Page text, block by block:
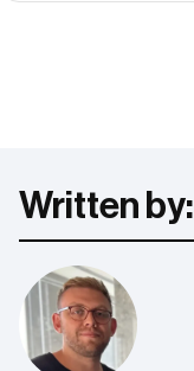
Written by: